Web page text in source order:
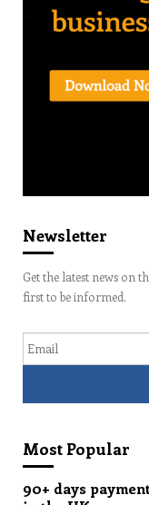
Newsletter
Get the latest news on
first to be informed.
Most Popular
90+ days